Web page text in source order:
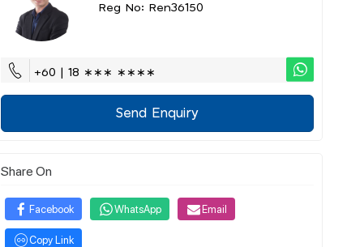
Reg No: Ren36150
+60 | 18 ∗∗∗ ∗∗∗∗
Send Enquiry
Share On
Facebook WhatsApp Email
Copy Link